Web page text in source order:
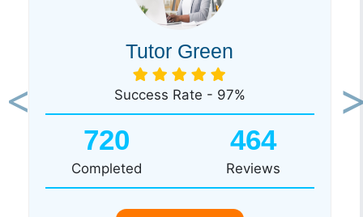
Tutor Green
Success Rate - 97%
720
Completed
464
Reviews
Previous